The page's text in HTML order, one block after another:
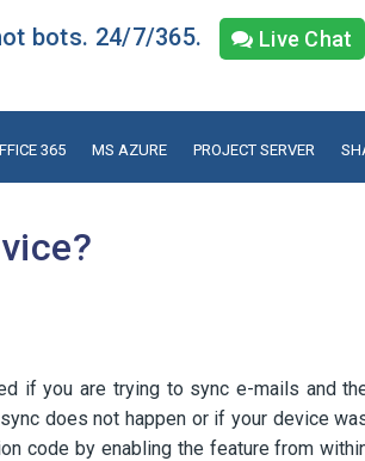
bots. 24/7/365. Live Chat
365 MS AZURE PROJECT SERVER
if you are trying to sync e-mails and
does not happen or if your device
code by enabling the feature from